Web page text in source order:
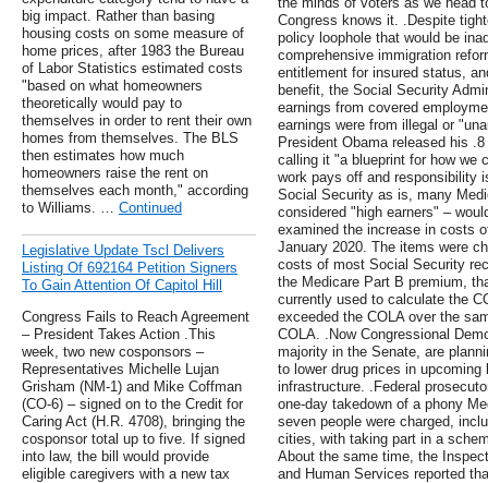
big impact. Rather than basing
housing costs on some measure of
home prices, after 1983 the Bureau
of Labor Statistics estimated costs
"based on what homeowners
theoretically would pay to
themselves in order to rent their own
homes from themselves. The BLS
then estimates how much
homeowners raise the rent on
themselves each month," according
to Williams. … Continued
Legislative Update Tscl Delivers
Listing Of 692164 Petition Signers
To Gain Attention Of Capitol Hill
Congress Fails to Reach Agreement
– President Takes Action .This
week, two new cosponsors –
Representatives Michelle Lujan
Grisham (NM-1) and Mike Coffman
(CO-6) – signed on to the Credit for
Caring Act (H.R. 4708), bringing the
cosponsor total up to five. If signed
into law, the bill would provide
eligible caregivers with a new tax
Congress knows it. .Despite
policy loophole that would be
comprehensive immigration
entitlement for insured status,
benefit, the Social Security
earnings from covered
earnings were from illegal or
President Obama released his
calling it "a blueprint for how we
work pays off and responsibility
Social Security as is, many
considered "high earners" –
examined the increase in costs
January 2020. The items were
costs of most Social Security
the Medicare Part B premium,
currently used to calculate the
exceeded the COLA over the
COLA. .Now Congressional
majority in the Senate, are
to lower drug prices in
infrastructure. .Federal
one-day takedown of a phony
seven people were charged,
cities, with taking part in a
About the same time, the
and Human Services reported